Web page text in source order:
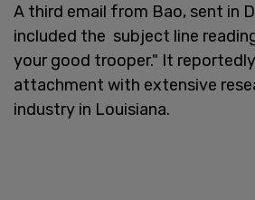
A third email from Bao, sent in
included the subject line
your good trooper." It
attachment with extensive
industry in Louisiana.